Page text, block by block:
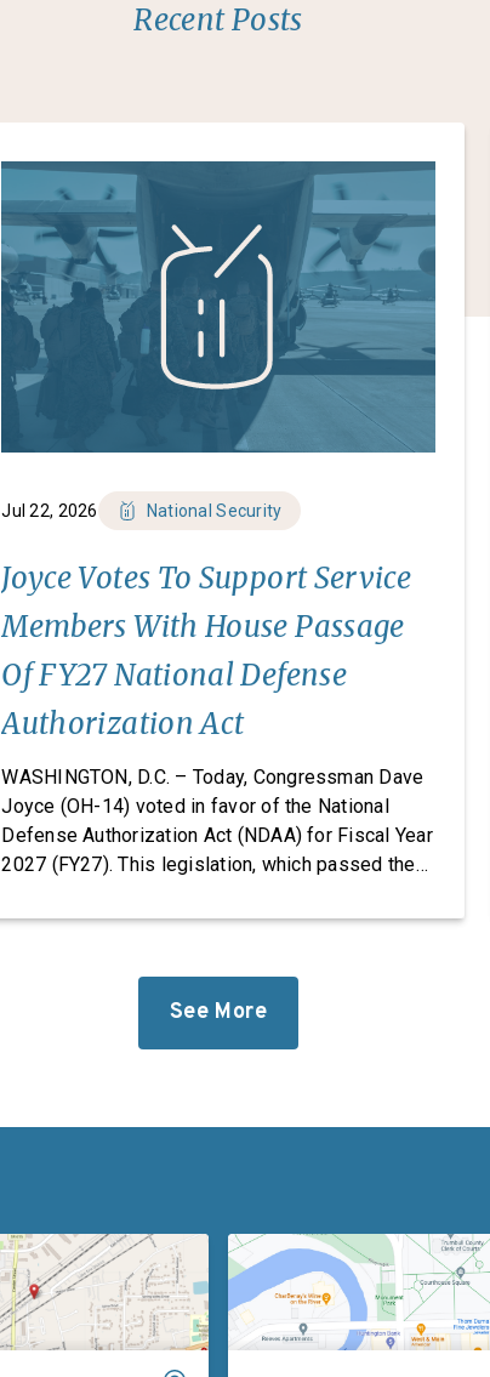
Recent Posts
Jul 22, 2026 National Security
Joyce Votes To Support Service
Members With House Passage
Of FY27 National Defense
Authorization Act
WASHINGTON, D.C. – Today, Congressman Dave
Joyce (OH-14) voted in favor of the National
Defense Authorization Act (NDAA) for Fiscal Year
2027 (FY27). This legislation, which passed the
defense industrial base while improving the
military families. “Foreign adversaries are
working around the clock to […]
See More